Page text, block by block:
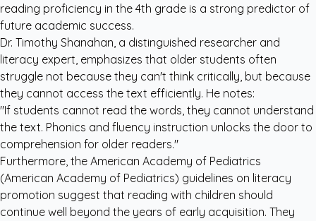
reading proficiency in the 4th grade is a strong predictor of
future academic success.
Dr. Timothy Shanahan, a distinguished researcher and
literacy expert, emphasizes that older students often
struggle not because they can't think critically, but because
they cannot access the text efficiently. He notes:
"If students cannot read the words, they cannot understand
the text. Phonics and fluency instruction unlocks the door to
comprehension for older readers."
Furthermore, the American Academy of Pediatrics
(American Academy of Pediatrics) guidelines on literacy
promotion suggest that reading with children should
continue well beyond the years of early acquisition. They